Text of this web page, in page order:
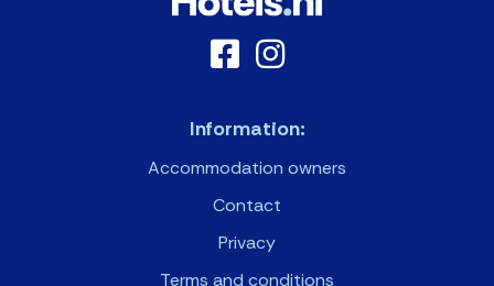
Information:
Accommodation owners
Contact
Privacy
Terms and conditions